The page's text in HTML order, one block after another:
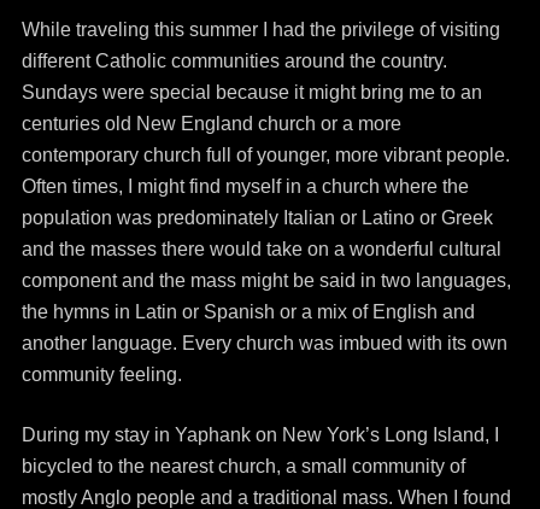
While traveling this summer I had the privilege of visiting
different Catholic communities around the country.
Sundays were special because it might bring me to an
centuries old New England church or a more
contemporary church full of younger, more vibrant people.
Often times, I might find myself in a church where the
population was predominately Italian or Latino or Greek
and the masses there would take on a wonderful cultural
component and the mass might be said in two languages,
the hymns in Latin or Spanish or a mix of English and
another language. Every church was imbued with its own
community feeling.
During my stay in Yaphank on New York’s Long Island, I
bicycled to the nearest church, a small community of
mostly Anglo people and a traditional mass. When I found